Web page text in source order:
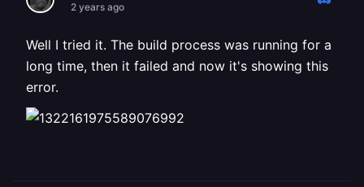
2 years ago
Well I tried it. The build process was running for a
long time, then it failed and now it's showing this
error.